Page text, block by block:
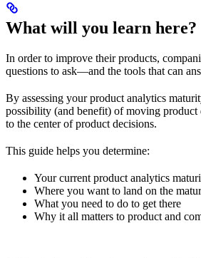
What will you learn here?
In order to improve their products,
questions to ask—and the tools that can
By assessing your product analytics
possibility (and benefit) of moving product
to the center of product decisions.
This guide helps you determine:
Your current product analytics
Where you want to land on the
What you need to do to get there
Why it all matters to product and